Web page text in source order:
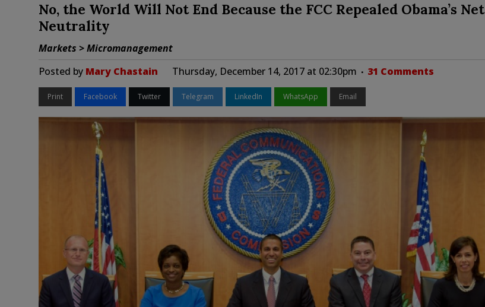
No, the World Will Not End Because the FCC Repealed Obama’s Net
Neutrality
Markets > Micromanagement
Posted by Mary Chastain Thursday, December 14, 2017 at 02:30pm 31 Comments
Print Facebook Twitter Telegram LinkedIn WhatsApp Email